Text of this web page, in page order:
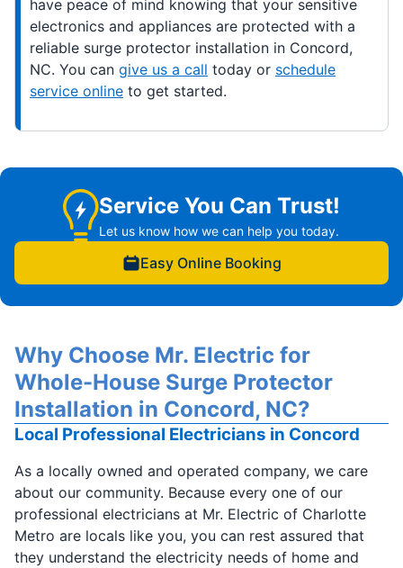
have peace of mind knowing that your sensitive
electronics and appliances are protected with a
reliable surge protector installation in Concord,
NC. You can give us a call today or schedule
service online to get started.
Service You Can Trust!
Let us know how we can help you today.
Easy Online Booking
Why Choose Mr. Electric for
Whole-House Surge Protector
Installation in Concord, NC?
Local Professional Electricians in Concord
As a locally owned and operated company, we care
about our community. Because every one of our
professional electricians at Mr. Electric of Charlotte
Metro are locals like you, you can rest assured that
they understand the electricity needs of home and